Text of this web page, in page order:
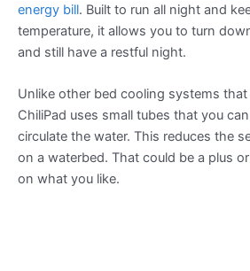
energy bill. Built to run all night and
temperature, it allows you to turn
and still have a restful night.
Unlike other bed cooling systems
ChiliPad uses small tubes that you
circulate the water. This reduces the
on a waterbed. That could be a plus
on what you like.